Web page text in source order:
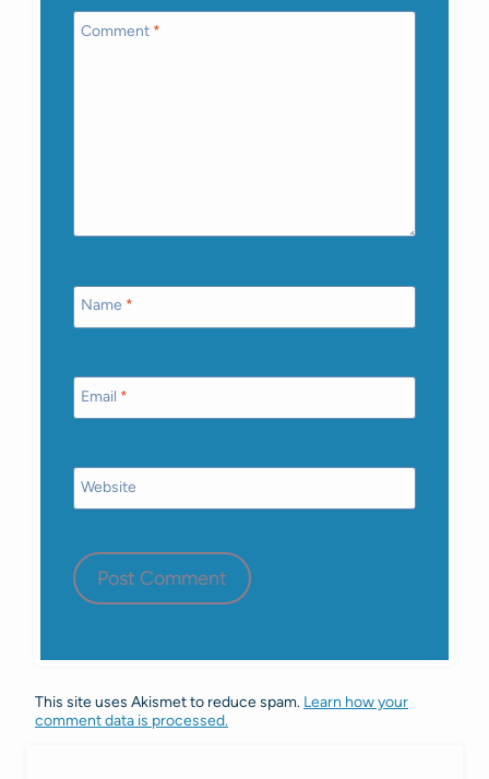
Comment *
Name *
Email *
Website
This site uses Akismet to reduce spam. Learn how your
comment data is processed.